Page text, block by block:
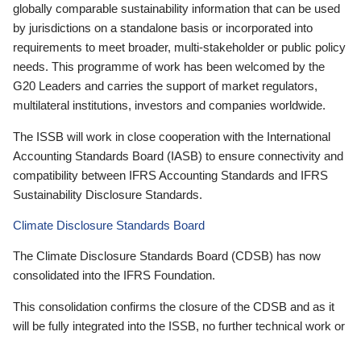
globally comparable sustainability information that can be used
by jurisdictions on a standalone basis or incorporated into
requirements to meet broader, multi-stakeholder or public policy
needs. This programme of work has been welcomed by the
G20 Leaders and carries the support of market regulators,
multilateral institutions, investors and companies worldwide.
The ISSB will work in close cooperation with the International
Accounting Standards Board (IASB) to ensure connectivity and
compatibility between IFRS Accounting Standards and IFRS
Sustainability Disclosure Standards.
Climate Disclosure Standards Board
The Climate Disclosure Standards Board (CDSB) has now
consolidated into the IFRS Foundation.
This consolidation confirms the closure of the CDSB and as it
will be fully integrated into the ISSB, no further technical work or